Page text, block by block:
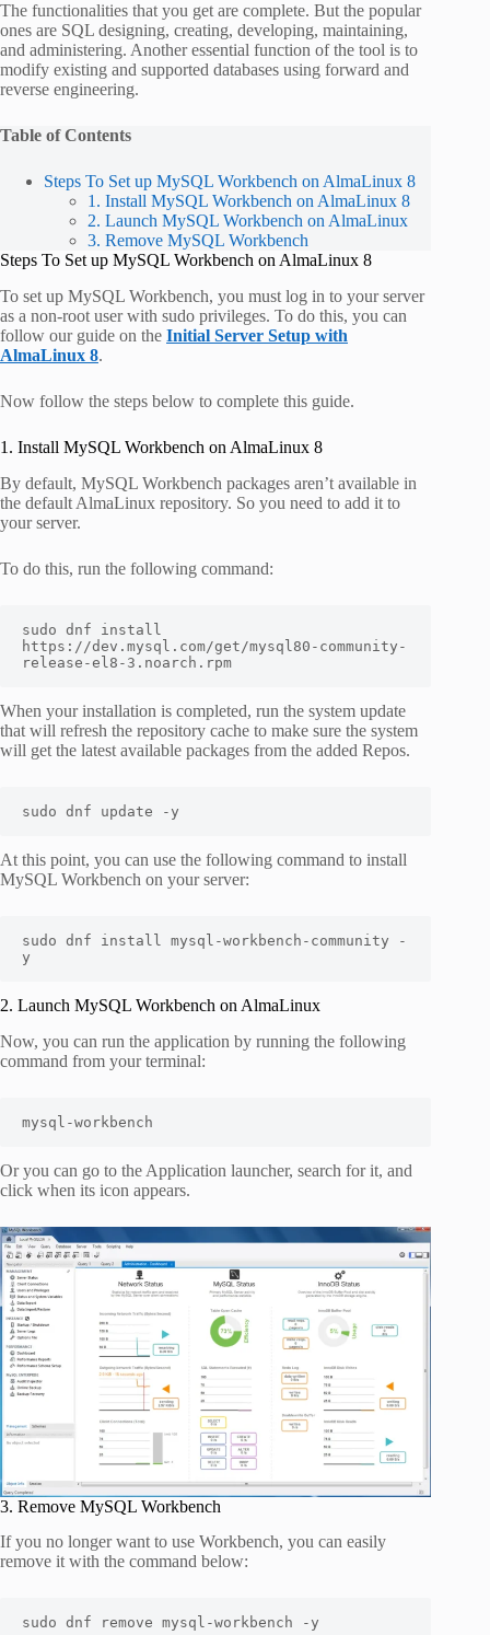
The functionalities that you get are complete. But the popular
ones are SQL designing, creating, developing, maintaining,
and administering. Another essential function of the tool is to
modify existing and supported databases using forward and
reverse engineering.
Table of Contents
Steps To Set up MySQL Workbench on AlmaLinux 8
1. Install MySQL Workbench on AlmaLinux 8
2. Launch MySQL Workbench on AlmaLinux
3. Remove MySQL Workbench
Steps To Set up MySQL Workbench on AlmaLinux 8
To set up MySQL Workbench, you must log in to your server
as a non-root user with sudo privileges. To do this, you can
follow our guide on the Initial Server Setup with
AlmaLinux 8.
Now follow the steps below to complete this guide.
1. Install MySQL Workbench on AlmaLinux 8
By default, MySQL Workbench packages aren’t available in
the default AlmaLinux repository. So you need to add it to
your server.
To do this, run the following command:
sudo dnf install
https://dev.mysql.com/get/mysql80-community-
release-el8-3.noarch.rpm
When your installation is completed, run the system update
that will refresh the repository cache to make sure the system
will get the latest available packages from the added Repos.
sudo dnf update -y
At this point, you can use the following command to install
MySQL Workbench on your server:
sudo dnf install mysql-workbench-community -
y
2. Launch MySQL Workbench on AlmaLinux
Now, you can run the application by running the following
command from your terminal:
mysql-workbench
Or you can go to the Application launcher, search for it, and
click when its icon appears.
3. Remove MySQL Workbench
If you no longer want to use Workbench, you can easily
remove it with the command below:
sudo dnf remove mysql-workbench -y